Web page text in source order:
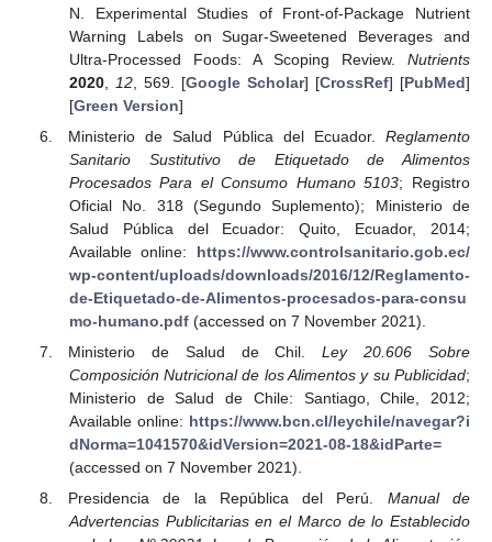
N. Experimental Studies of Front-of-Package Nutrient
Warning Labels on Sugar-Sweetened Beverages and
Ultra-Processed Foods: A Scoping Review. Nutrients
2020, 12, 569. [Google Scholar] [CrossRef] [PubMed]
[Green Version]
Ministerio de Salud Pública del Ecuador. Reglamento
Sanitario Sustitutivo de Etiquetado de Alimentos
Procesados Para el Consumo Humano 5103; Registro
Oficial No. 318 (Segundo Suplemento); Ministerio de
Salud Pública del Ecuador: Quito, Ecuador, 2014;
Available online: https://www.controlsanitario.gob.ec/
wp-content/uploads/downloads/2016/12/Reglamento-
de-Etiquetado-de-Alimentos-procesados-para-consu
mo-humano.pdf(accessed on 7 November 2021).
Ministerio de Salud de Chil.Ley 20.606 Sobre
Composición Nutricional de los Alimentos y su Publicidad;
Ministerio de Salud de Chile: Santiago, Chile, 2012;
Available online: https://www.bcn.cl/leychile/navegar?i
dNorma=1041570&idVersion=2021-08-18&idParte=
(accessed on 7 November 2021).
Presidencia de la República del Perú. Manual de
Advertencias Publicitarias en el Marco de lo Establecido